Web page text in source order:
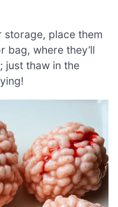
storage, place them
bag, where they’ll
just thaw in the